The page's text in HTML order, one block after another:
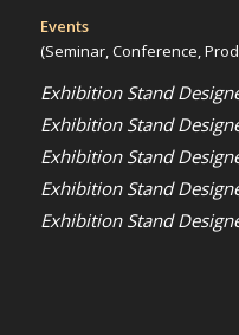
Events
(Seminar, Conference,
Exhibition Stand
Exhibition Stand
Exhibition Stand
Exhibition Stand
Exhibition Stand